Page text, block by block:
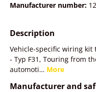
Manufacturer number:
Description
Vehicle-specific wiring kit
- Typ F31, Touring from
automoti… More
Manufacturer and